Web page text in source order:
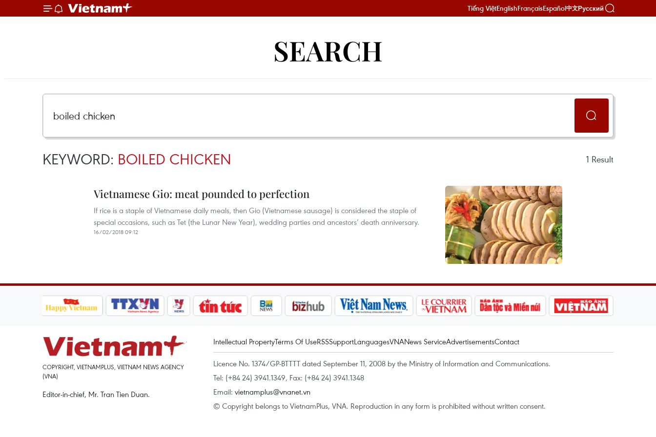
Tiếng ViệtEnglishFrançaisEspañol中文Русский
SEARCH
KEYWORD: BOILED CHICKEN 1 Result
Vietnamese Gio: meat pounded to perfection
If rice is a staple of Vietnamese daily meals, then Gio (Vietnamese sausage) is considered the staple of
special occasions, such as Tet (the Lunar New Year), wedding parties and ancestors’ death anniversary.
16/02/2018 09:12
COPYRIGHT, VIETNAMPLUS, VIETNAM NEWS AGENCY
(VNA)
Editor-in-chief, Mr. Tran Tien Duan.
Intellectual PropertyTerms Of UseRSSSupportLanguagesVNANews ServiceAdvertisementsContact
Licence No. 1374/GP-BTTTT dated September 11, 2008 by the Ministry of Information and Communications.
Tel: (+84 24) 3941.1349, Fax: (+84 24) 3941.1348
Email: vietnamplus@vnanet.vn
© Copyright belongs to VietnamPlus, VNA. Reproduction in any form is prohibited without written consent.